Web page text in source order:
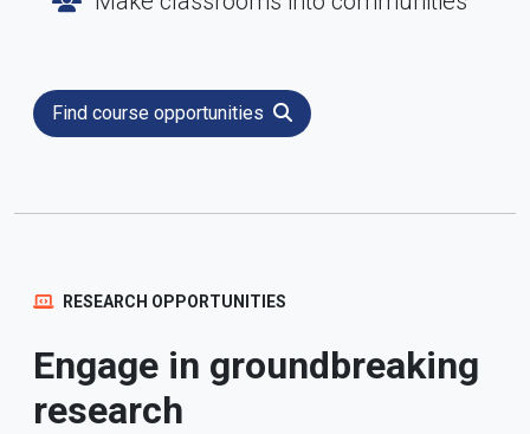
Find course opportunities
RESEARCH OPPORTUNITIES
Engage in groundbreaking
research